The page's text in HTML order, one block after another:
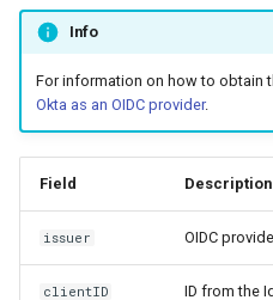
g
Info
For information on how to obtain
Okta as an OIDC provider.
Field Description
issuer OIDC
clientID ID from the